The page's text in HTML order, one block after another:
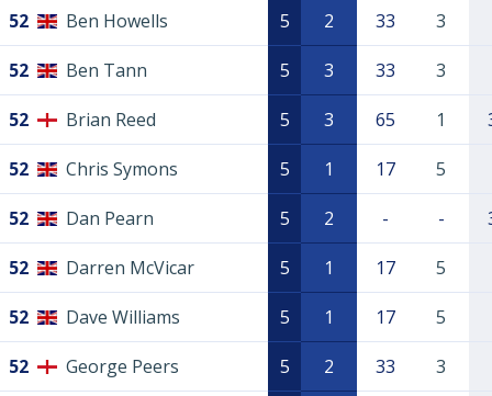
52 Ben Howells 5 2 33 3
52 Ben Tann 5 3 33 3
52 Brian Reed 5 3 65 1
52 Chris Symons 5 1 17 5
52 Dan Pearn 5 2 - -
52 Darren McVicar 5 1 17 5
52 Dave Williams 5 1 17 5
52 George Peers 5 2 33 3